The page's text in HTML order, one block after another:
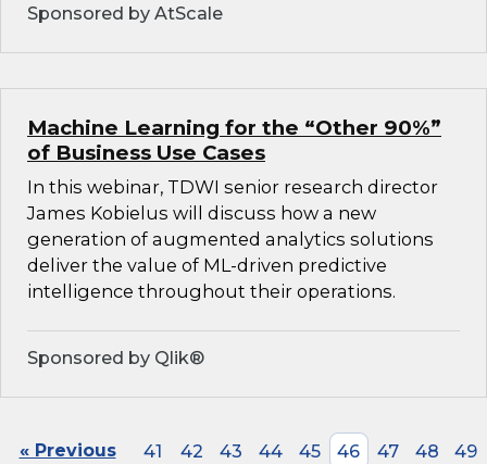
Sponsored by AtScale
Machine Learning for the “Other 90%”
of Business Use Cases
In this webinar, TDWI senior research director
James Kobielus will discuss how a new
generation of augmented analytics solutions
deliver the value of ML-driven predictive
intelligence throughout their operations.
Sponsored by Qlik®
« Previous 41 42 43 44 45 46 47 48
49